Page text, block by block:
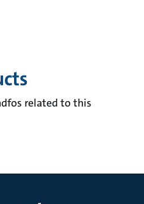
related to this